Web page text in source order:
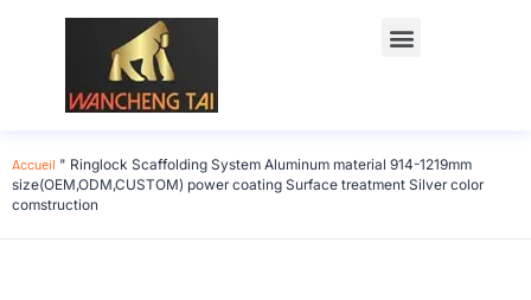
Accueil " Ringlock Scaffolding System Aluminum material 914-1219mm
size(OEM,ODM,CUSTOM) power coating Surface treatment Silver color
comstruction